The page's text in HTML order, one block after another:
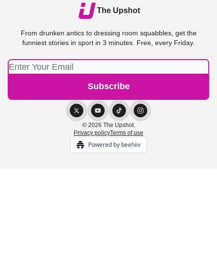
The Upshot
From drunken antics to dressing room squabbles, get the
funniest stories in sport in 3 minutes. Free, every Friday.
© 2026 The Upshot.
Privacy policyTerms of use
Powered by beehiiv